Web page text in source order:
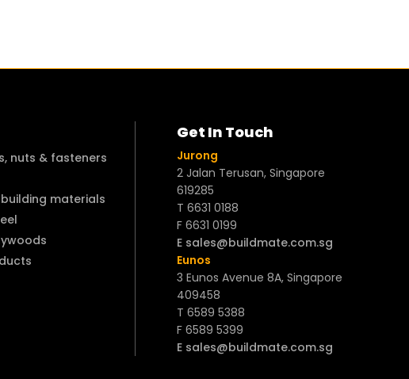
nuts & fasteners
materials
Get In Touch
Jurong
2 Jalan Terusan, Singapore
619285
T 6631 0188
F 6631 0199
E sales@buildmate.com.sg
Eunos
3 Eunos Avenue 8A, Singapore
409458
T 6589 5388
F 6589 5399
E sales@buildmate.com.sg